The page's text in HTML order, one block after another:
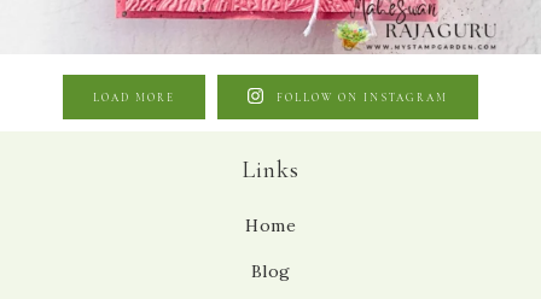
LOAD MORE FOLLOW ON INSTAGRAM
Links
Home
Blog